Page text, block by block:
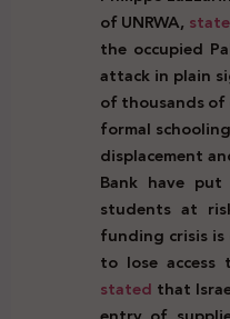
of UNRWA,
the occupied
attack in plain
of thousands of
formal
displacement
Bank have
students at
funding crisis
to lose access
stated that